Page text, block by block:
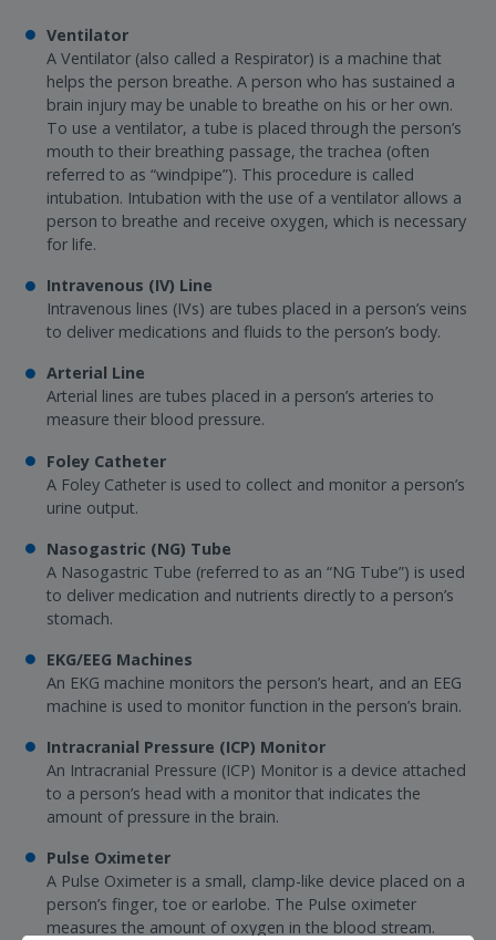
Ventilator
A Ventilator (also called a Respirator) is a machine that
helps the person breathe. A person who has sustained a
brain injury may be unable to breathe on his or her own.
To use a ventilator, a tube is placed through the person’s
mouth to their breathing passage, the trachea (often
referred to as “windpipe”). This procedure is called
intubation. Intubation with the use of a ventilator allows a
person to breathe and receive oxygen, which is necessary
for life.
Intravenous (IV) Line
Intravenous lines (IVs) are tubes placed in a person’s veins
to deliver medications and fluids to the person’s body.
Arterial Line
Arterial lines are tubes placed in a person’s arteries to
measure their blood pressure.
Foley Catheter
A Foley Catheter is used to collect and monitor a person’s
urine output.
Nasogastric (NG) Tube
A Nasogastric Tube (referred to as an “NG Tube”) is used
to deliver medication and nutrients directly to a person’s
stomach.
EKG/EEG Machines
An EKG machine monitors the person’s heart, and an EEG
machine is used to monitor function in the person’s brain.
Intracranial Pressure (ICP) Monitor
An Intracranial Pressure (ICP) Monitor is a device attached
to a person’s head with a monitor that indicates the
amount of pressure in the brain.
Pulse Oximeter
A Pulse Oximeter is a small, clamp-like device placed on a
person’s finger, toe or earlobe. The Pulse oximeter
measures the amount of oxygen in the blood stream.